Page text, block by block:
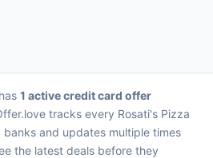
1 active credit card offer
tracks every Rosati's Pizza
banks and updates multiple times
the latest deals before they